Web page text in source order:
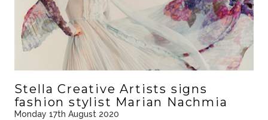
Stella Creative Artists signs
fashion stylist Marian Nachmia
Monday 17th August 2020